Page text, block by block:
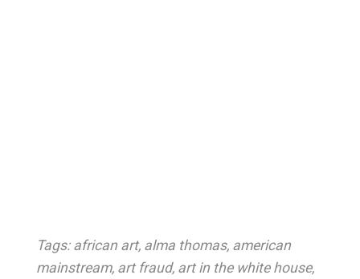
Tags: african art, alma thomas, american
mainstream, art fraud, art in the white house,